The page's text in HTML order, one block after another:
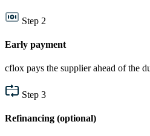
Step 2
Early payment
cflox pays the supplier ahead of the
Step 3
Refinancing (optional)